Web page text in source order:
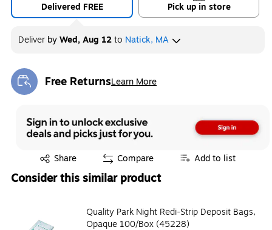
Delivered FREE Pick up in store
Deliver byWed, Aug 12to Natick, MA
Free ReturnsLearn More
Exited tooltip
Share
Exited tooltip Compare Add to list
Consider this similar product
Quality Park Night Redi-Strip Deposit Bags,
Opaque 100/Box (45228)